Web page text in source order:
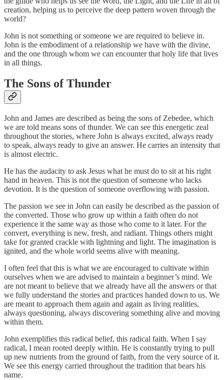
creation, helping us to perceive the deep pattern woven through the
world?
John is not something or someone we are required to believe in.
John is the embodiment of a relationship we have with the divine,
and the one through whom we can encounter that holy life that lives
in all things.
The Sons of Thunder
John and James are described as being the sons of Zebedee, which
we are told means sons of thunder. We can see this energetic zeal
throughout the stories, where John is always excited, always ready
to speak, always ready to give an answer. He carries an intensity that
is almost electric.
He has the audacity to ask Jesus what he must do to sit at his right
hand in heaven. This is not the question of someone who lacks
devotion. It is the question of someone overflowing with passion.
The passion we see in John can easily be described as the passion of
the converted. Those who grow up within a faith often do not
experience it the same way as those who come to it later. For the
convert, everything is new, fresh, and radiant. Things others might
take for granted crackle with lightning and light. The imagination is
ignited, and the whole world seems alive with meaning.
I often feel that this is what we are encouraged to cultivate within
ourselves when we are advised to maintain a beginner’s mind. We
are not meant to believe that we already have all the answers or that
we fully understand the stories and practices handed down to us. We
are meant to approach them again and again as living realities,
always questioning, always discovering something alive and moving
within them.
John exemplifies this radical belief, this radical faith. When I say
radical, I mean rooted deeply within. He is constantly trying to pull
up new nutrients from the ground of faith, from the very source of it.
We see this energy carried throughout the tradition that bears his
name.